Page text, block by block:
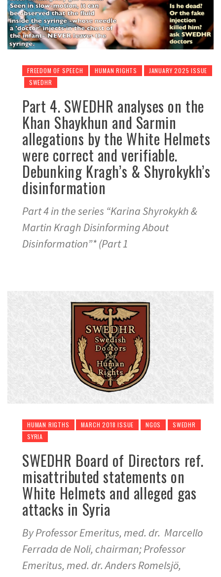
FREEDOM OF SPEECH HUMAN RIGHTS
JANUARY 2025 ISSUE
SWEDHR
Part 4. SWEDHR analyses on the
Khan Shaykhun and Sarmin
allegations by the White Helmets
were correct and verifiable.
Debunking Kragh’s & Shyrokykh’s
disinformation
Part 4 in the series “Karina Shyrokykh &
Martin Kragh Disinforming About
Disinformation”* (Part 1
HUMAN RIGTHS MARCH 2018 ISSUE NGOS
SWEDHR
SYRIA
SWEDHR Board of Directors ref.
misattributed statements on
White Helmets and alleged gas
attacks in Syria
By Professor Emeritus, med. dr. Marcello
Ferrada de Noli, chairman; Professor
Emeritus, med. dr. Anders Romelsjö,